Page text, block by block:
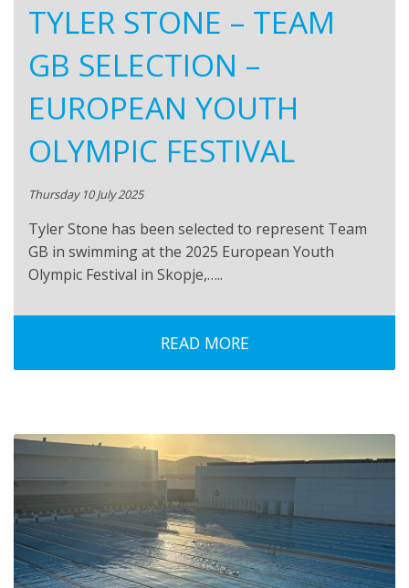
TYLER STONE – TEAM
GB SELECTION –
EUROPEAN YOUTH
OLYMPIC FESTIVAL
Thursday 10 July 2025
Tyler Stone has been selected to represent Team
GB in swimming at the 2025 European Youth
Olympic Festival in Skopje,…..
READ MORE